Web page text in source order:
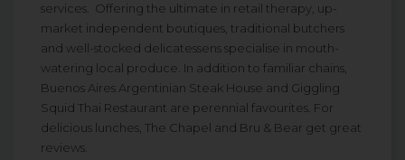
services. Offering the ultimate in retail therapy, up-
market independent boutiques, traditional butchers
and well-stocked delicatessens specialise in mouth-
watering local produce. In addition to familiar chains,
Buenos Aires Argentinian Steak House and Giggling
Squid Thai Restaurant are perennial favourites. For
delicious lunches, The Chapel and Bru & Bear get great
reviews.